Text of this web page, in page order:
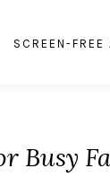
SCREEN-FREE
Busy